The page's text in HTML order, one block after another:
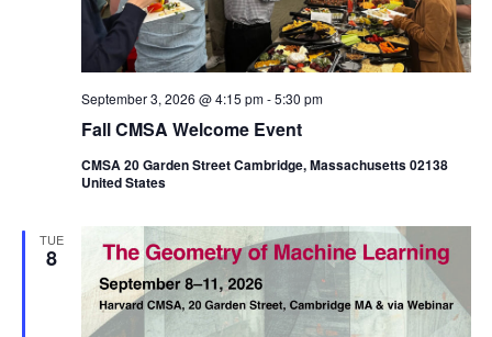
Fall CMSA Welcome Event
September 3, 2026 @ 4:15 pm-5:30 pm
CMSA 20 Garden Street Cambridge, Massachusetts 02138
United States
TUE
8